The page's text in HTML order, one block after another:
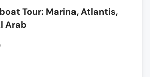
Tour: Marina, Atlantis,
Arab